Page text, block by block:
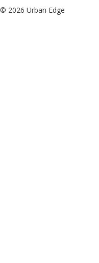
© 2026 Urban Edge